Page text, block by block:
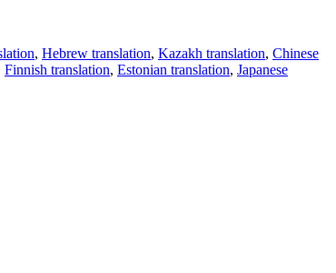
, Hebrew translation, Kazakh translation, Chinese
Finnish translation, Estonian translation, Japanese